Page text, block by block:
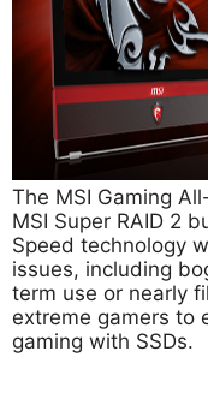
The MSI Gaming
MSI Super RAID 2
Speed technology
issues, including
term use or nearly
extreme gamers to
gaming with SSDs.